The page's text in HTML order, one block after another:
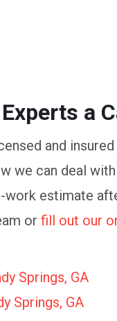
a
and
we can deal
work estimate
or fill out our
Springs, GA
Springs, GA